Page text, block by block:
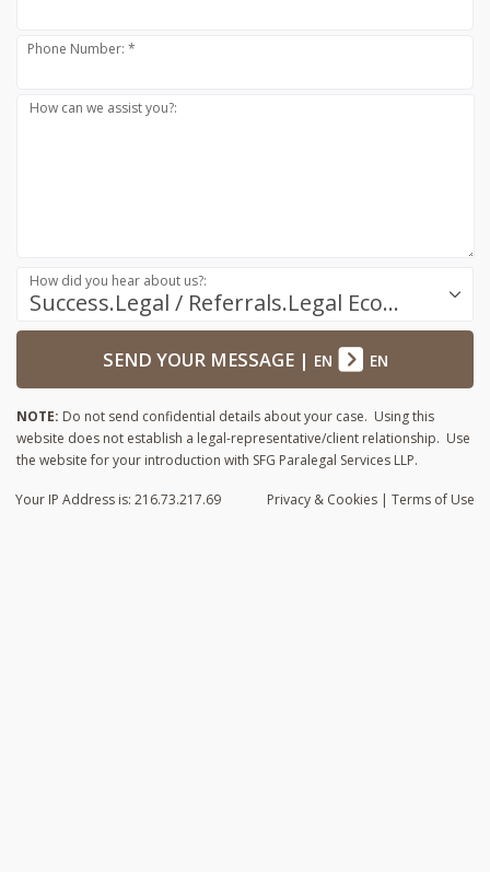
Phone Number: *
How can we assist you?:
Success.Legal / Referrals.Legal Ecosystem
How did you hear about us?:
SEND YOUR MESSAGE| EN EN
NOTE: Do not send confidential details about your case. Using this
website does not establish a legal-representative/client relationship. Use
the website for your introduction with SFG Paralegal Services LLP.
Privacy & Cookies | Terms of Use
Your IP Address is: 216.73.217.69